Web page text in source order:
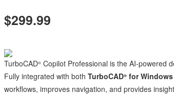
$299.99
TurboCAD®Copilot Professional is the AI-powered
Fully integrated with both TurboCAD®for Windows
workflows, improves navigation, and provides